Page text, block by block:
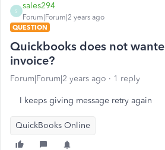
S
sales294
Forum|Forum|2 years ago
QUESTION
Quickbooks does not
invoice?
Forum|Forum|2 years ago 1 reply
I keeps giving message retry again
QuickBooks Online